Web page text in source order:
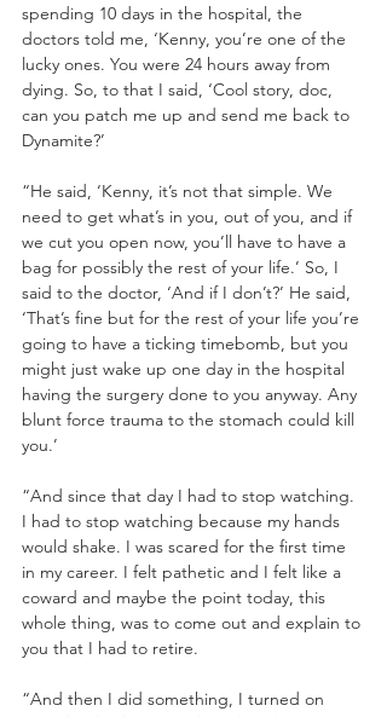
spending 10 days in the hospital, the
doctors told me, ‘Kenny, you’re one of the
lucky ones. You were 24 hours away from
dying. So, to that I said, ‘Cool story, doc,
can you patch me up and send me back to
Dynamite?’
“He said, ‘Kenny, it’s not that simple. We
need to get what’s in you, out of you, and if
we cut you open now, you’ll have to have a
bag for possibly the rest of your life.’ So, I
said to the doctor, ‘And if I don’t?’ He said,
‘That’s fine but for the rest of your life you’re
going to have a ticking timebomb, but you
might just wake up one day in the hospital
having the surgery done to you anyway. Any
blunt force trauma to the stomach could kill
you.’
“And since that day I had to stop watching.
I had to stop watching because my hands
would shake. I was scared for the first time
in my career. I felt pathetic and I felt like a
coward and maybe the point today, this
whole thing, was to come out and explain to
you that I had to retire.
“And then I did something, I turned on